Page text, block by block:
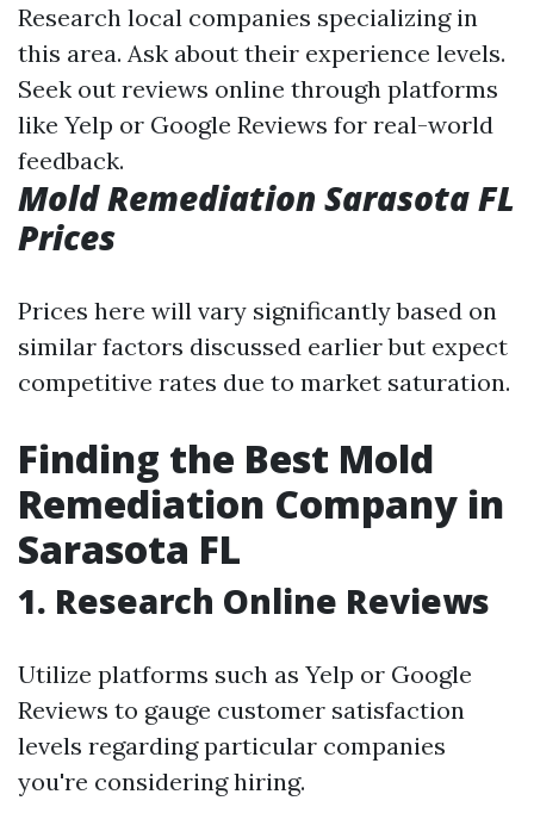
Research local companies specializing in
this area. Ask about their experience levels.
Seek out reviews online through platforms
like Yelp or Google Reviews for real-world
feedback.
Mold Remediation Sarasota FL
Prices
Prices here will vary significantly based on
similar factors discussed earlier but expect
competitive rates due to market saturation.
Finding the Best Mold
Remediation Company in
Sarasota FL
1. Research Online Reviews
Utilize platforms such as Yelp or Google
Reviews to gauge customer satisfaction
levels regarding particular companies
you're considering hiring.